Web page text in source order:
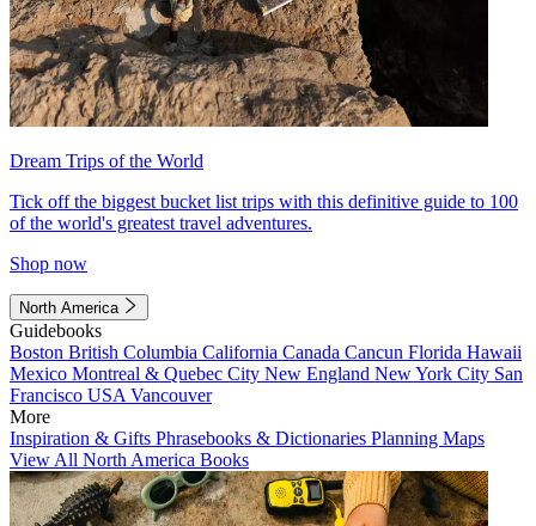
Dream Trips of the World
Tick off the biggest bucket list trips with this definitive guide to 100
of the world's greatest travel adventures.
Shop now
North America
Guidebooks
Boston British Columbia California Canada Cancun Florida Hawaii
Mexico Montreal & Quebec City New England New York City San
Francisco USA Vancouver
More
Inspiration & Gifts Phrasebooks & Dictionaries Planning Maps
View All North America Books